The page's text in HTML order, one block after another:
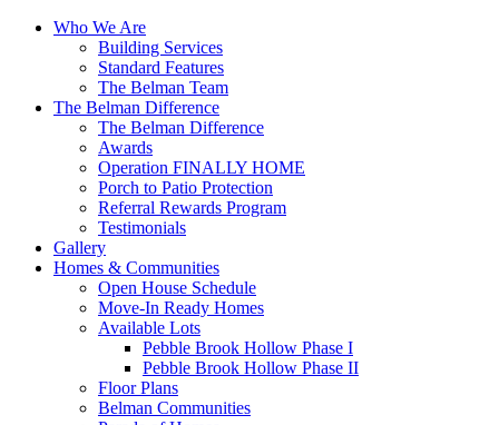
Who We Are
Building Services
Standard Features
The Belman Team
The Belman Difference
The Belman Difference
Awards
Operation FINALLY HOME
Porch to Patio Protection
Referral Rewards Program
Testimonials
Gallery
Homes & Communities
Open House Schedule
Move-In Ready Homes
Available Lots
Pebble Brook Hollow Phase I
Pebble Brook Hollow Phase II
Floor Plans
Belman Communities